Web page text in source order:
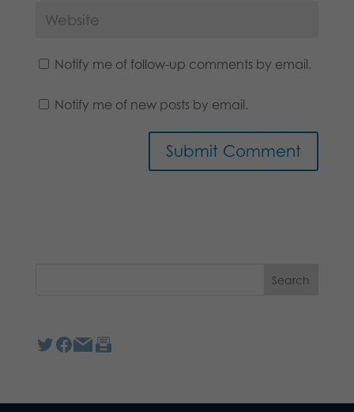
Notify me of follow-up comments by email.
Notify me of new posts by email.